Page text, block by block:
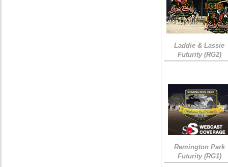
Laddie & Lassie
Futurity (RG2)
Remington Park
Futurity (RG1)